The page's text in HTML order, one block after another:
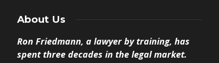
About Us
Ron Friedmann, a lawyer by training, has
spent three decades in the legal market.